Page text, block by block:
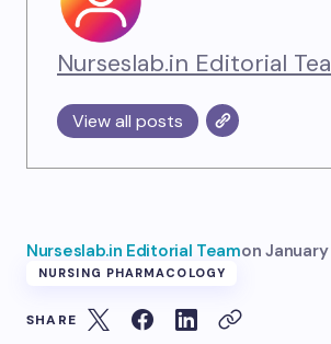
Nurseslab.in Editorial
View all posts
Nurseslab.in Editorial Teamon January
NURSING PHARMACOLOGY
SHARE